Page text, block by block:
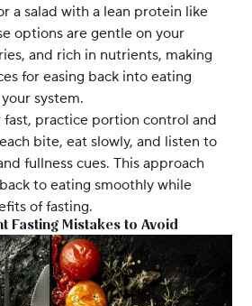
a salad with a lean protein like
options are gentle on your
and rich in nutrients, making
for easing back into eating
system.
practice portion control and
bite, eat slowly, and listen to
fullness cues. This approach
to eating smoothly while
of fasting.
Fasting Mistakes to Avoid